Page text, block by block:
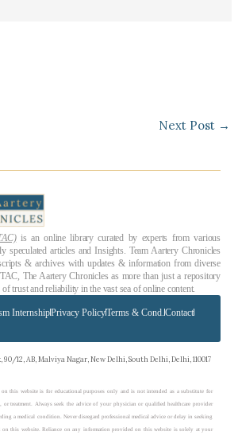
Next Post →
is an online library curated by experts from various
speculated articles and Insights. Team Aartery Chronicles
& archives with updates & information from diverse
The Aartery Chronicles as more than just a repository
trust and reliability in the vast sea of online content.
InternshipPrivacy PolicyTerms & Cond.Contact
12, AB, Malviya Nagar, New Delhi, South Delhi, Delhi, 110017
this website is for educational purposes only and is not intended as a substitute for
or treatment. Always seek the advice of your physician or qualified healthcare provider
a medical condition. Never disregard professional medical advice or delay in seeking
on this website. Reliance on any information provided on this website is solely at your